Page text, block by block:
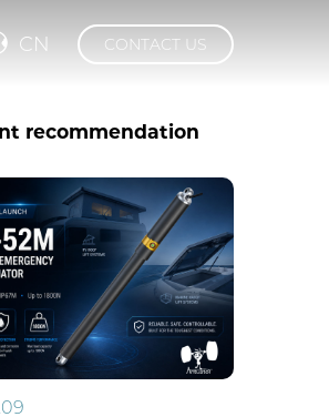
CN CONTACT US
recommendation